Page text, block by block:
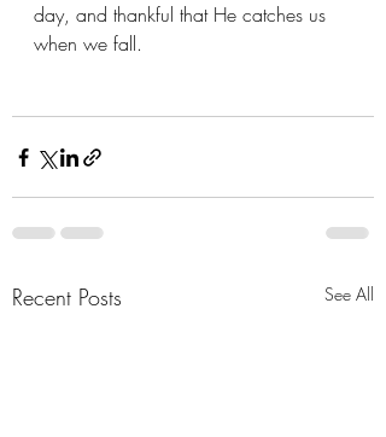
day, and thankful that He catches us
when we fall.
Recent Posts See All